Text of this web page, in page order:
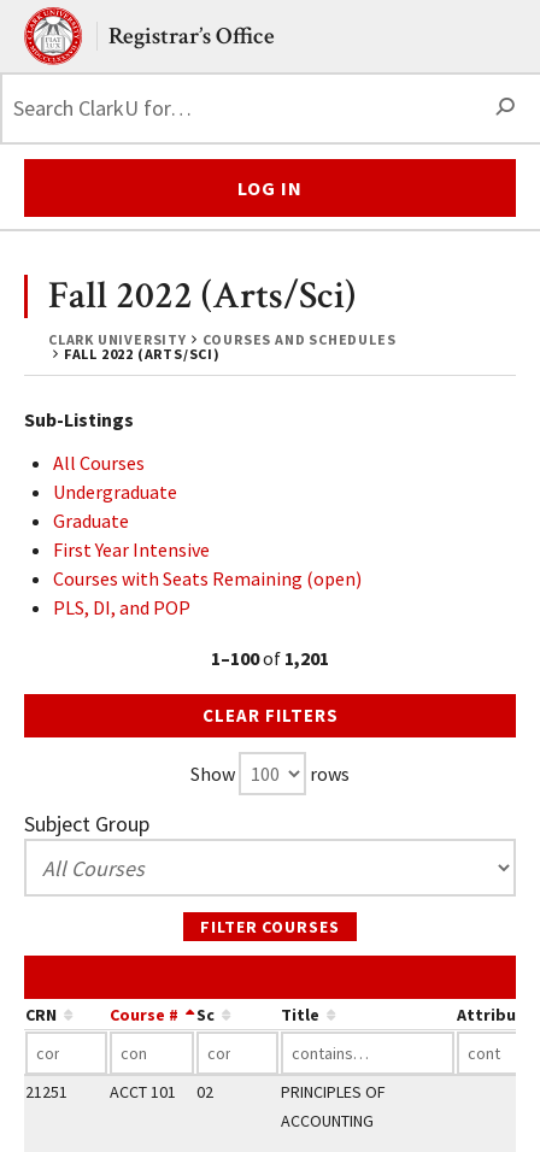
Skip to main content.
Clark UniversityRegistrar’s Office
LOG IN
CLARK UNIVERSITY
COURSES AND SCHEDULES
FALL 2022 (ARTS/SCI)
Fall 2022 (Arts/Sci)
Sub-Listings
All Courses
Undergraduate
Graduate
First Year Intensive
Courses with Seats Remaining (open)
PLS, DI, and POP
1–100of 1,201
CLEAR FILTERS
Show rows
Subject Group
FILTER COURSES
CRN Course # Sc Title Attribute
21251 ACCT 101 02
PRINCIPLES OF
ACCOUNTING